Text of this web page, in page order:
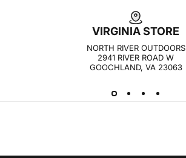
VIRGINIA STORE
NORTH RIVER OUTDOORS
2941 RIVER ROAD W
GOOCHLAND, VA 23063